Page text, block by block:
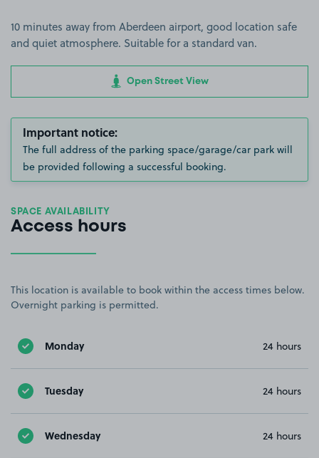
10 minutes away from Aberdeen airport, good location safe
and quiet atmosphere. Suitable for a standard van.
Open Street View
Important notice:
The full address of the parking space/garage/car park will
be provided following a successful booking.
SPACE AVAILABILITY
Access hours
This location is available to book within the access times below.
Overnight parking is permitted.
Monday 24 hours
Tuesday 24 hours
Wednesday 24 hours